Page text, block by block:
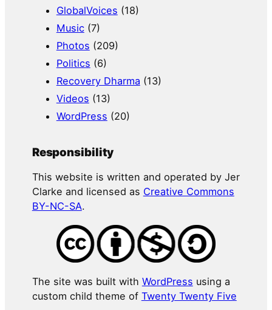
GlobalVoices (18)
Music(7)
Photos (209)
Politics (6)
Recovery Dharma (13)
Videos (13)
WordPress (20)
Responsibility
This website is written and operated by Jer
Clarke and licensed as Creative Commons
BY-NC-SA.
The site was built with WordPress using a
custom child theme of Twenty Twenty Five